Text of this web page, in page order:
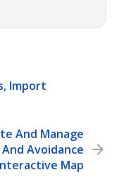
Import
And Manage
Avoidance
Map